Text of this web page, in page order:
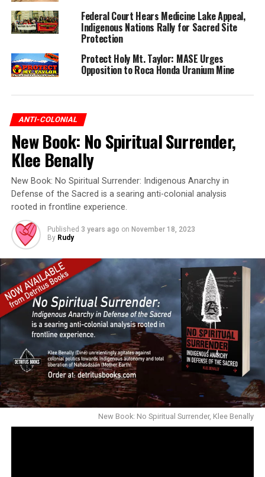
Federal Court Hears Medicine Lake Appeal,
Indigenous Nations Rally for Sacred Site
Protection
Protect Holy Mt. Taylor: MASE Urges
Opposition to Roca Honda Uranium Mine
ANTI-COLONIAL
New Book: No Spiritual Surrender,
Klee Benally
New Book: No Spiritual Surrender: Indigenous Anarchy in
Defense of the Sacred is a searing anti-colonial analysis
rooted in frontline experience.
Published 3 years ago on November 18, 2023
By Rudy
New Book: No Spiritual Surrender, Klee Benally